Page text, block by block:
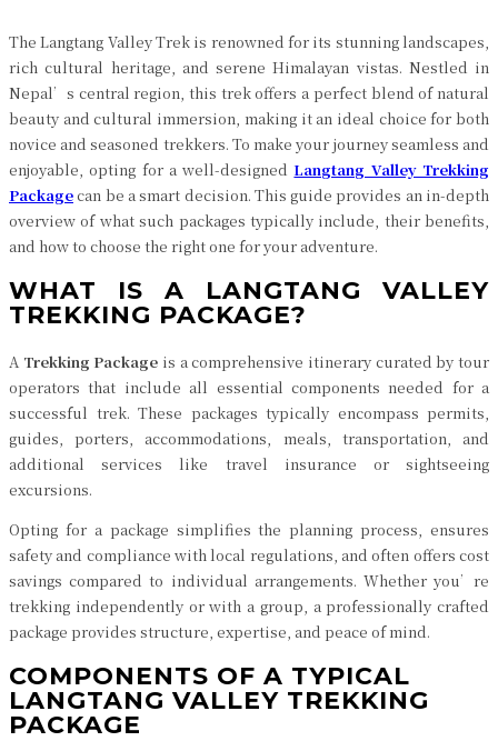
The Langtang Valley Trek is renowned for its stunning landscapes,
rich cultural heritage, and serene Himalayan vistas. Nestled in
Nepal’s central region, this trek offers a perfect blend of natural
beauty and cultural immersion, making it an ideal choice for both
novice and seasoned trekkers. To make your journey seamless and
enjoyable, opting for a well-designedLangtang Valley Trekking
Packagecan be a smart decision. This guide provides an in-depth
overview of what such packages typically include, their benefits,
and how to choose the right one for your adventure.
WHAT IS A LANGTANG VALLEY
TREKKING PACKAGE?
A Trekking Package is a comprehensive itinerary curated by tour
operators that include all essential components needed for a
successful trek. These packages typically encompass permits,
guides, porters, accommodations, meals, transportation, and
additional services like travel insurance or sightseeing
excursions.
Opting for a package simplifies the planning process, ensures
safety and compliance with local regulations, and often offers cost
savings compared to individual arrangements. Whether you’re
trekking independently or with a group, a professionally crafted
package provides structure, expertise, and peace of mind.
COMPONENTS OF A TYPICAL
LANGTANG VALLEY TREKKING
PACKAGE